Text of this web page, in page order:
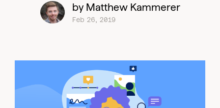
by Matthew Kammerer
Feb 26, 2019